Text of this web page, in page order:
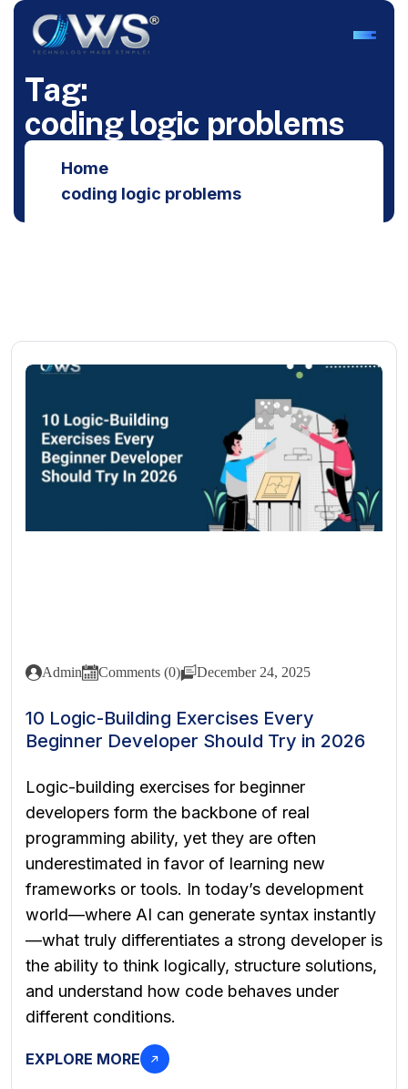
Tag:
coding logic problems
Home
coding logic problems
Admin Comments (0) December 24, 2025
10 Logic-Building Exercises Every
Beginner Developer Should Try in 2026
Logic-building exercises for beginner
developers form the backbone of real
programming ability, yet they are often
underestimated in favor of learning new
frameworks or tools. In today’s development
world—where AI can generate syntax instantly
—what truly differentiates a strong developer is
the ability to think logically, structure solutions,
and understand how code behaves under
different conditions.
EXPLORE MORE